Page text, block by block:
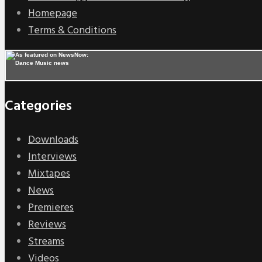
Homepage
Terms & Conditions
Categories
Downloads
Interviews
Mixtapes
News
Premieres
Reviews
Streams